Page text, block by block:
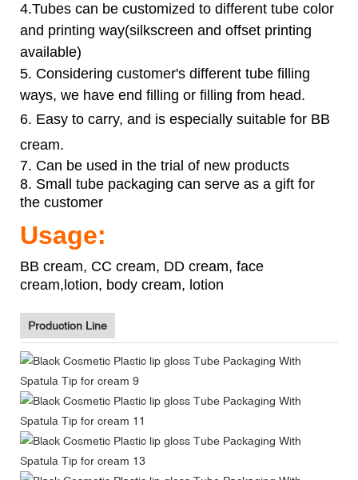
4.Tubes can be customized to different tube color
and printing way(silkscreen and offset printing
available)
5. Considering customer's different tube filling
ways, we have end filling or filling from head.
6. Easy to carry, and is especially suitable for BB
cream.
7. Can be used in the trial of new products
8. Small tube packaging can serve as a gift for
the customer
Usage:
BB cream, CC cream, DD cream, face
cream,lotion, body cream, lotion
Production Line